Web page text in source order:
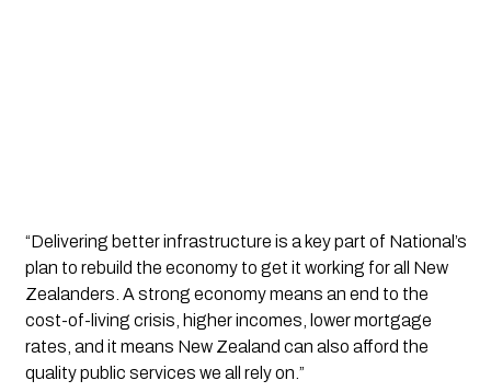
“Delivering better infrastructure is a key part of National’s
plan to rebuild the economy to get it working for all New
Zealanders. A strong economy means an end to the
cost-of-living crisis, higher incomes, lower mortgage
rates, and it means New Zealand can also afford the
quality public services we all rely on.”